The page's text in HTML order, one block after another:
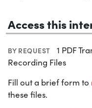
Access this
BY REQUEST
1 PDF
Recording Files
Fill out a brief form to
these files.